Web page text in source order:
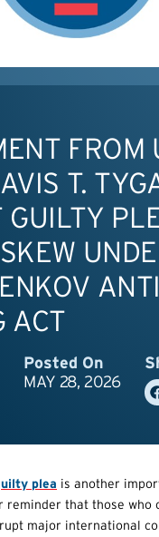
FROM
T.
GUILTY
ACT
Posted On
MAY 28, 2026
plea is another
reminder that those who
major international